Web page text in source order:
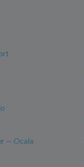
— Ocala